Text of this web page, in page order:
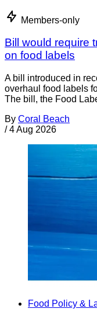
Members-only
Bill would require
on food labels
A bill introduced in
overhaul food labels
The bill, the Food
By Coral Beach
/ 4 Aug 2026
Food Policy &